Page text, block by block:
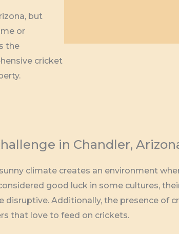
but
or
the
cricket
in Chandler,
climate creates an environment
good luck in some cultures,
disruptive. Additionally, the presence of
that love to feed on crickets.